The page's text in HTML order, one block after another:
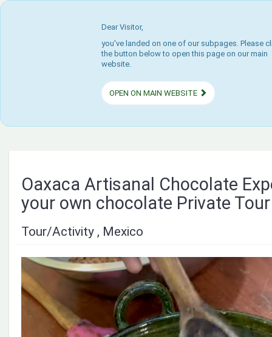
Dear Visitor,
you've landed on one of our subpages. Please
the button below to open this page on our main
website.
OPEN ON MAIN WEBSITE
Oaxaca Artisanal Chocolate
your own chocolate Private Tour
Tour/Activity , Mexico